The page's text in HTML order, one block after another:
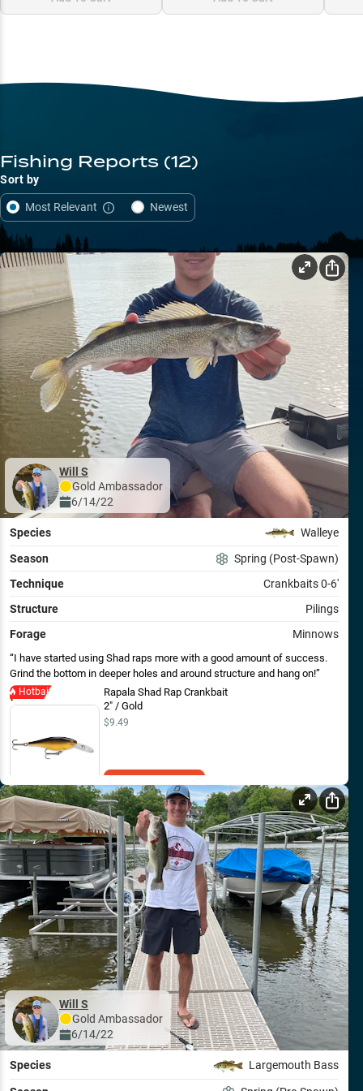
Fishing Reports (12)
Sort by
Most Relevant Newest
Will S
Gold Ambassador
6/14/22
Species Walleye
Season
Spring (Post-Spawn)
Technique
Crankbaits 0-6'
Structure
Pilings
Forage
Minnows
I have started using Shad raps more with a good amount of success.
Grind the bottom in deeper holes and around structure and hang on!
Hotbait
Rapala Shad Rap Crankbait
2" / Gold
$9.49
Add to Cart
Will S
Gold Ambassador
6/14/22
Species Largemouth Bass